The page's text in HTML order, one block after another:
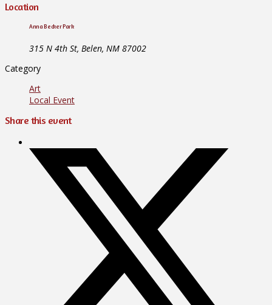
Location
Anna Becker Park
315 N 4th St, Belen, NM 87002
Category
Art
Local Event
Share this event